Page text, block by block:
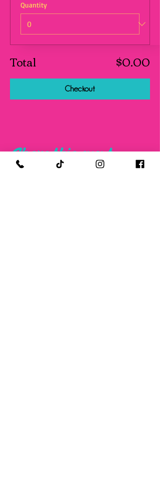
Quantity
Total $0.00
Checkout
Share this event